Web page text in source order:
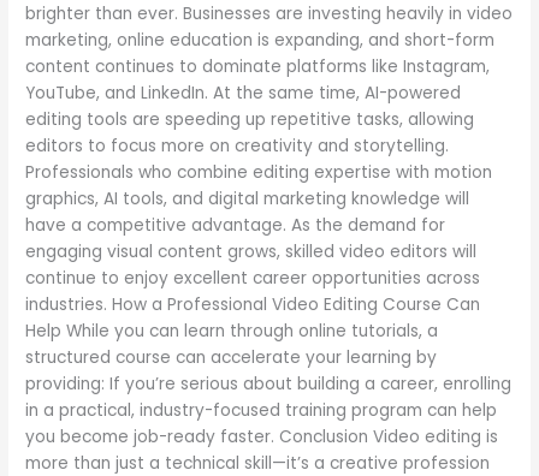
brighter than ever. Businesses are investing heavily in video
marketing, online education is expanding, and short-form
content continues to dominate platforms like Instagram,
YouTube, and LinkedIn. At the same time, AI-powered
editing tools are speeding up repetitive tasks, allowing
editors to focus more on creativity and storytelling.
Professionals who combine editing expertise with motion
graphics, AI tools, and digital marketing knowledge will
have a competitive advantage. As the demand for
engaging visual content grows, skilled video editors will
continue to enjoy excellent career opportunities across
industries. How a Professional Video Editing Course Can
Help While you can learn through online tutorials, a
structured course can accelerate your learning by
providing: If you’re serious about building a career, enrolling
in a practical, industry-focused training program can help
you become job-ready faster. Conclusion Video editing is
more than just a technical skill—it’s a creative profession